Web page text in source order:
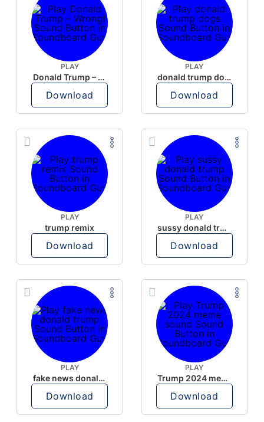
PLAY
Donald Trump – Wrong!
Download
PLAY
donald trump dogs
Download
PLAY
trump remix
Download
PLAY
sussy donald trump
Download
PLAY
fake news donald trump
Download
PLAY
Trump 2024 meme sound
Download